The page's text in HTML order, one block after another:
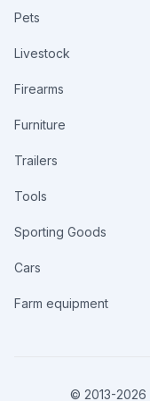
Pets
Livestock
Firearms
Furniture
Trailers
Tools
Sporting Goods
Cars
Farm equipment
© 2013-2026